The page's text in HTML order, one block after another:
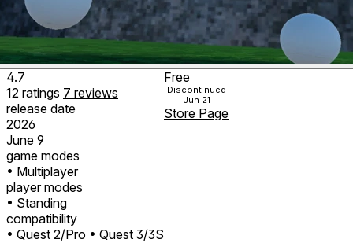
4.7
12 ratings 7 reviews
release date
2026
June 9
game modes
• Multiplayer
player modes
• Standing
compatibility
• Quest 2/Pro • Quest 3/3S
Free
Discontinued
Jun 21
Store Page